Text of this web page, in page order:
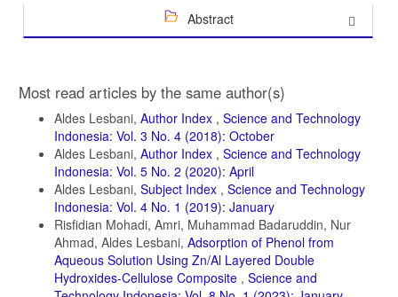
Abstract
Article
Details
Most read articles by the same author(s)
Aldes Lesbani, Author Index , Science and Technology
Indonesia: Vol. 3 No. 4 (2018): October
Aldes Lesbani, Author Index , Science and Technology
Indonesia: Vol. 5 No. 2 (2020): April
Aldes Lesbani, Subject Index , Science and Technology
Indonesia: Vol. 4 No. 1 (2019): January
Risfidian Mohadi, Amri, Muhammad Badaruddin, Nur
Ahmad, Aldes Lesbani, Adsorption of Phenol from
Aqueous Solution Using Zn/Al Layered Double
Hydroxides-Cellulose Composite , Science and